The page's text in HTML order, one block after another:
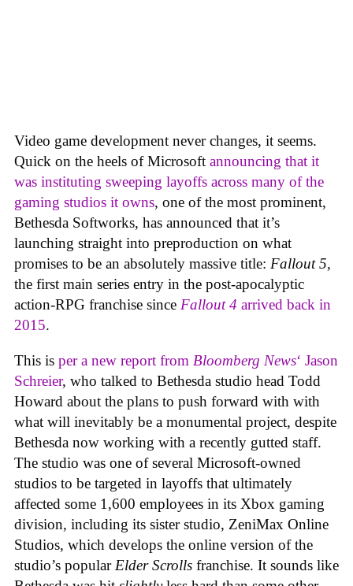
Video game development never changes, it seems.
Quick on the heels of Microsoft announcing that it
was instituting sweeping layoffs across many of the
gaming studios it owns, one of the most prominent,
Bethesda Softworks, has announced that it’s
launching straight into preproduction on what
promises to be an absolutely massive title: Fallout 5,
the first main series entry in the post-apocalyptic
action-RPG franchise since Fallout 4 arrived back in
2015.
This is per a new report from Bloomberg News‘ Jason
Schreier, who talked to Bethesda studio head Todd
Howard about the plans to push forward with with
what will inevitably be a monumental project, despite
Bethesda now working with a recently gutted staff.
The studio was one of several Microsoft-owned
studios to be targeted in layoffs that ultimately
affected some 1,600 employees in its Xbox gaming
division, including its sister studio, ZeniMax Online
Studios, which develops the online version of the
studio’s popular Elder Scrolls franchise. It sounds like